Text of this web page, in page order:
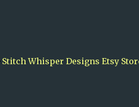
Stitch Whisper Designs Etsy